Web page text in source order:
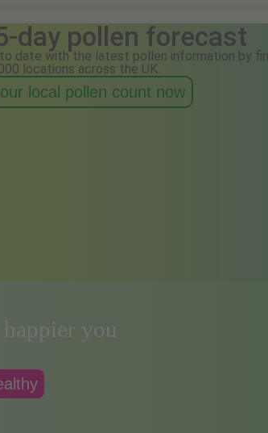
day pollen forecast
date with the latest pollen information by
locations across the UK.
local pollen count now
happier you